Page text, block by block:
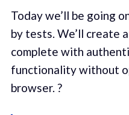
Today we’ll be going
by tests. We’ll create
complete with
functionality without
browser. ?